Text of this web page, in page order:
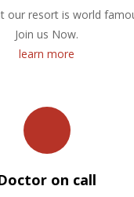
our resort is world
Join us Now.
learn more
on call